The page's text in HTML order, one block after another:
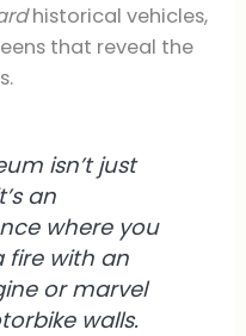
historical vehicles,
that reveal the
isn’t just
an
where you
fire with an
or marvel
walls.